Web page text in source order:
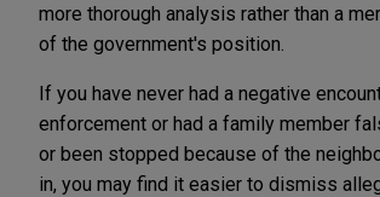
more thorough analysis rather than a
of the government's position.
If you have never had a negative
enforcement or had a family member
or been stopped because of the
in, you may find it easier to dismiss